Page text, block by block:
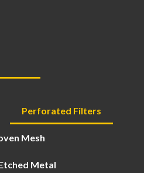
Perforated Filters
Mesh
Metal